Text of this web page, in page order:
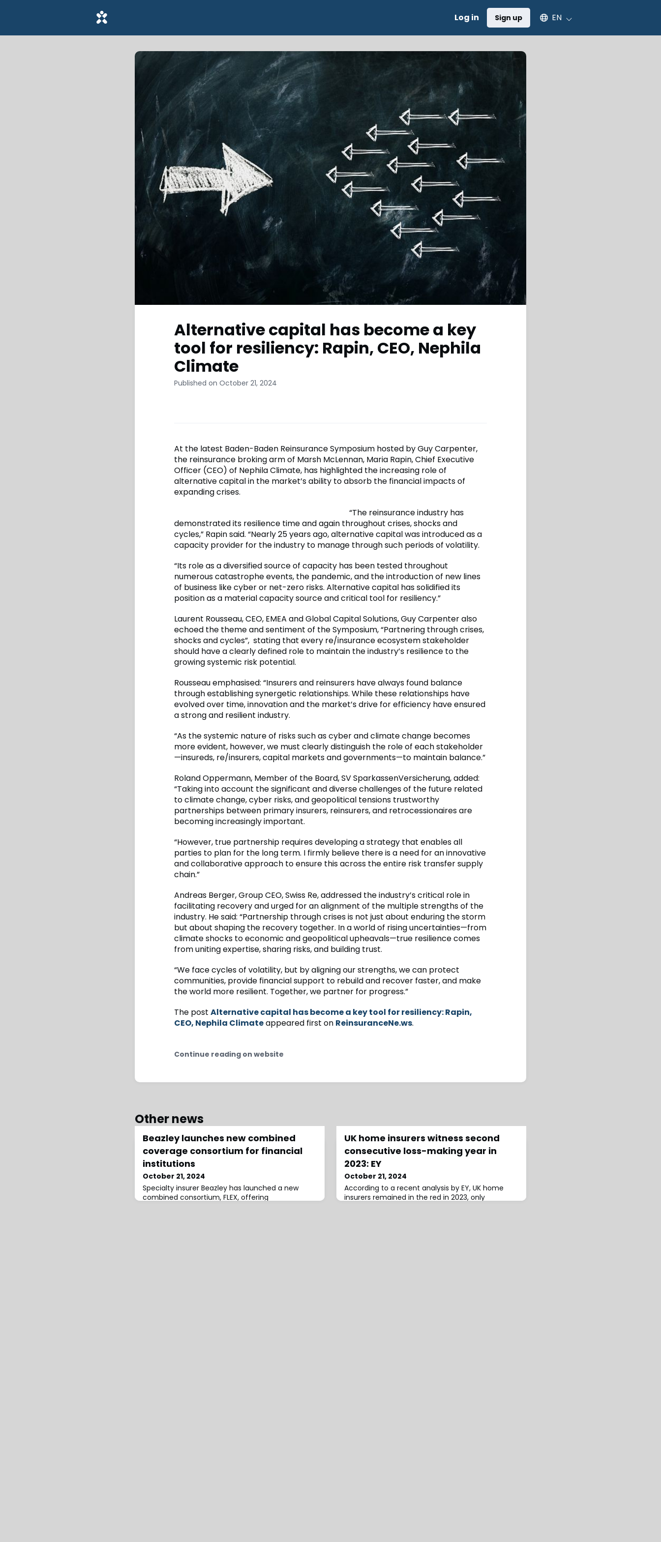
Log in Sign up Select an available language
EN
Alternative capital has become a key
tool for resiliency: Rapin, CEO, Nephila
Climate
Published on October 21, 2024
At the latest Baden-Baden Reinsurance Symposium hosted by Guy Carpenter,
the reinsurance broking arm of Marsh McLennan, Maria Rapin, Chief Executive
Officer (CEO) of Nephila Climate, has highlighted the increasing role of
alternative capital in the market’s ability to absorb the financial impacts of
expanding crises.
“The reinsurance industry has
demonstrated its resilience time and again throughout crises, shocks and
cycles,” Rapin said. “Nearly 25 years ago, alternative capital was introduced as a
capacity provider for the industry to manage through such periods of volatility.
“Its role as a diversified source of capacity has been tested throughout
numerous catastrophe events, the pandemic, and the introduction of new lines
of business like cyber or net-zero risks. Alternative capital has solidified its
position as a material capacity source and critical tool for resiliency.”
Laurent Rousseau, CEO, EMEA and Global Capital Solutions, Guy Carpenter also
echoed the theme and sentiment of the Symposium, “Partnering through crises,
shocks and cycles”, stating that every re/insurance ecosystem stakeholder
should have a clearly defined role to maintain the industry’s resilience to the
growing systemic risk potential.
Rousseau emphasised: “Insurers and reinsurers have always found balance
through establishing synergetic relationships. While these relationships have
evolved over time, innovation and the market’s drive for efficiency have ensured
a strong and resilient industry.
“As the systemic nature of risks such as cyber and climate change becomes
more evident, however, we must clearly distinguish the role of each stakeholder
—insureds, re/insurers, capital markets and governments—to maintain balance.”
Roland Oppermann, Member of the Board, SV SparkassenVersicherung, added:
“Taking into account the significant and diverse challenges of the future related
to climate change, cyber risks, and geopolitical tensions trustworthy
partnerships between primary insurers, reinsurers, and retrocessionaires are
becoming increasingly important.
“However, true partnership requires developing a strategy that enables all
parties to plan for the long term. I firmly believe there is a need for an innovative
and collaborative approach to ensure this across the entire risk transfer supply
chain.”
Andreas Berger, Group CEO, Swiss Re, addressed the industry’s critical role in
facilitating recovery and urged for an alignment of the multiple strengths of the
industry. He said: “Partnership through crises is not just about enduring the storm
but about shaping the recovery together. In a world of rising uncertainties—from
climate shocks to economic and geopolitical upheavals—true resilience comes
from uniting expertise, sharing risks, and building trust.
“We face cycles of volatility, but by aligning our strengths, we can protect
communities, provide financial support to rebuild and recover faster, and make
the world more resilient. Together, we partner for progress.”
The post Alternative capital has become a key tool for resiliency: Rapin,
CEO, Nephila Climateappeared first on ReinsuranceNe.ws.
Continue reading on website
Other news
Beazley launches new combined
coverage consortium for financial
institutions
October 21, 2024
Specialty insurer Beazley has launched a new
combined consortium, FLEX, offering
UK home insurers witness second
consecutive loss-making year in
2023: EY
October 21, 2024
According to a recent analysis by EY, UK home
insurers remained in the red in 2023, only